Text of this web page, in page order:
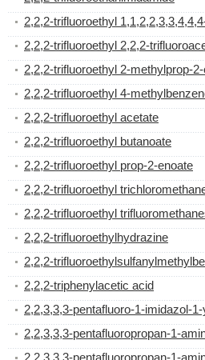
2,2,2-trifluoroethyl
2,2,2-trifluoroethyl 2,2,2-
2,2,2-trifluoroethyl 2-methylprop-
2,2,2-trifluoroethyl 4-
2,2,2-trifluoroethyl acetate
2,2,2-trifluoroethyl butanoate
2,2,2-trifluoroethyl prop-2-enoate
2,2,2-trifluoroethyl
2,2,2-trifluoroethyl
2,2,2-trifluoroethylhydrazine
2,2,2-
2,2,2-triphenylacetic acid
2,2,3,3,3-pentafluoro-1-imidazol-
2,2,3,3,3-pentafluoropropan-1-
2,2,3,3,3-pentafluoropropan-1-